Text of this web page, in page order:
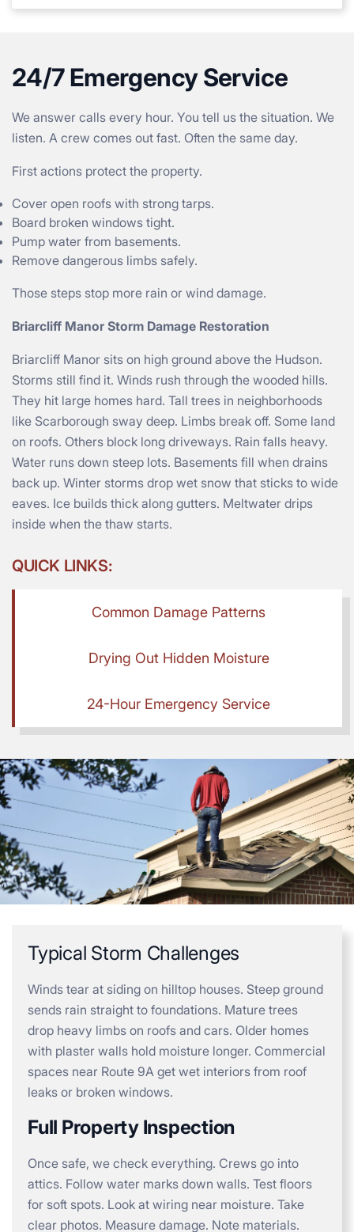
24/7 Emergency Service
We answer calls every hour. You tell us the situation. We
listen. A crew comes out fast. Often the same day.
First actions protect the property.
Cover open roofs with strong tarps.
Board broken windows tight.
Pump water from basements.
Remove dangerous limbs safely.
Those steps stop more rain or wind damage.
Briarcliff Manor Storm Damage Restoration
Briarcliff Manor sits on high ground above the Hudson.
Storms still find it. Winds rush through the wooded hills.
They hit large homes hard. Tall trees in neighborhoods
like Scarborough sway deep. Limbs break off. Some land
on roofs. Others block long driveways. Rain falls heavy.
Water runs down steep lots. Basements fill when drains
back up. Winter storms drop wet snow that sticks to wide
eaves. Ice builds thick along gutters. Meltwater drips
inside when the thaw starts.
QUICK LINKS:
Common Damage Patterns
Drying Out Hidden Moisture
24-Hour Emergency Service
Typical Storm Challenges
Winds tear at siding on hilltop houses. Steep ground
sends rain straight to foundations. Mature trees
drop heavy limbs on roofs and cars. Older homes
with plaster walls hold moisture longer. Commercial
spaces near Route 9A get wet interiors from roof
leaks or broken windows.
Full Property Inspection
Once safe, we check everything. Crews go into
attics. Follow water marks down walls. Test floors
for soft spots. Look at wiring near moisture. Take
clear photos. Measure damage. Note materials.